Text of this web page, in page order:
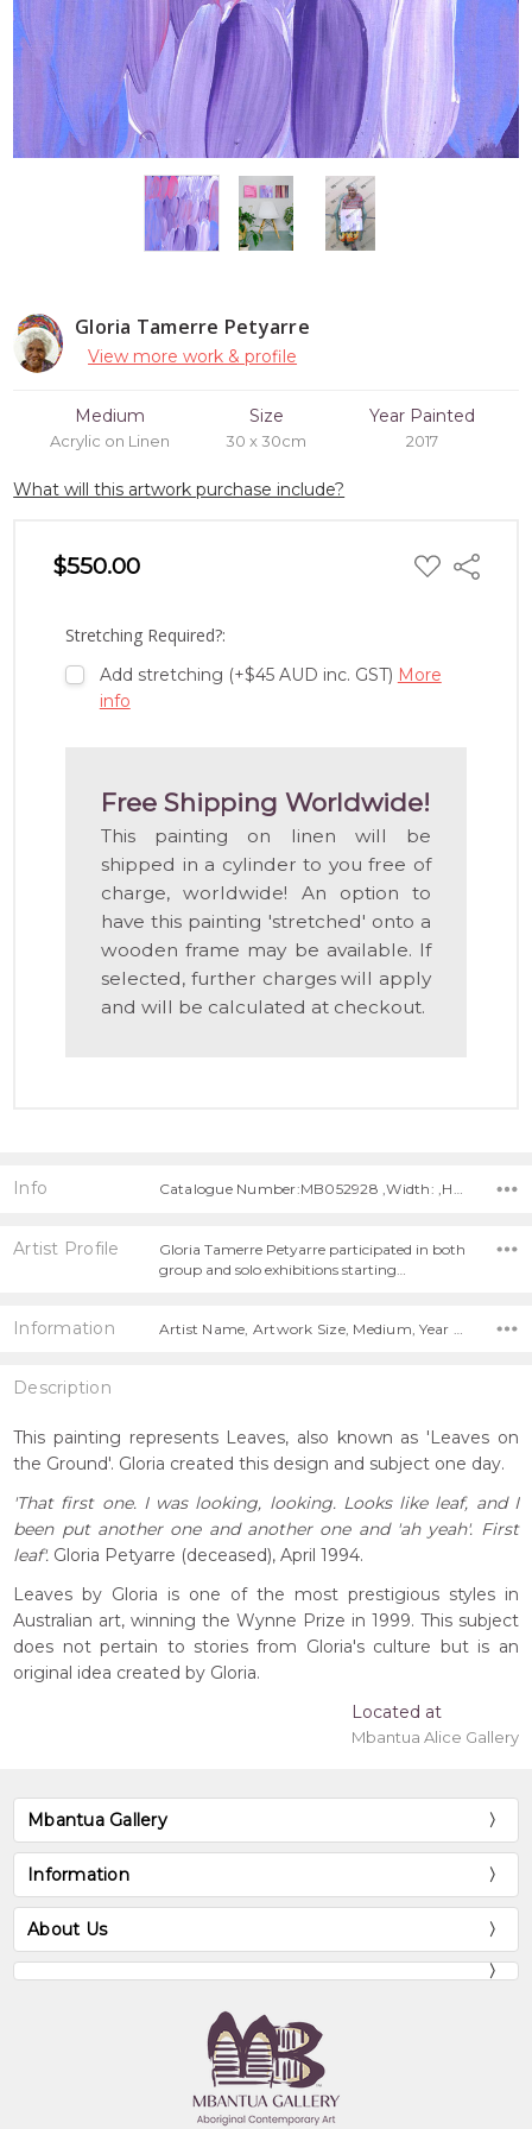
Gloria Tamerre Petyarre
View more work & profile
Medium
Acrylic on Linen
Size
30 x 30cm
Year Painted
2017
What will this artwork purchase include?
$550.00 ADD
TO
Share
Stretching Required?:
Add stretching (+$45 AUD inc. GST) More
info
Free Shipping Worldwide!
This painting on linen will be
shipped in a cylinder to you free of
charge, worldwide! An option to
have this painting 'stretched' onto a
wooden frame may be available. If
selected, further charges will apply
and will be calculated at checkout.
Info Catalogue Number:MB052928 ,Width: ,Height:
Artist Profile
Gloria Tamerre Petyarre participated in both
group and solo exhibitions starting…
Information
Description
This painting represents Leaves, also known as 'Leaves on
the Ground'. Gloria created this design and subject one day.
'That first one. I was looking, looking. Looks like leaf, and I
been put another one and another one and 'ah yeah'. First
leaf'. Gloria Petyarre (deceased), April 1994.
Leaves by Gloria is one of the most prestigious styles in
Australian art, winning the Wynne Prize in 1999. This subject
does not pertain to stories from Gloria's culture but is an
original idea created by Gloria.
Located at
Mbantua Alice Gallery
Mbantua Gallery
Information
About Us